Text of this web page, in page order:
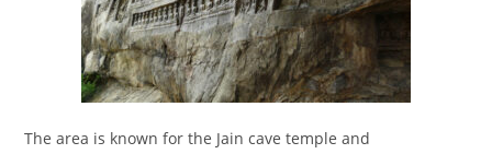
The area is known for the Jain cave temple and